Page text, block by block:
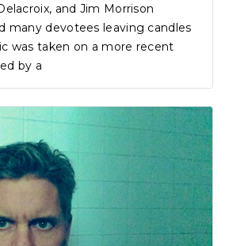
and Jim Morrison
many devotees leaving candles
was taken on a more recent
by a